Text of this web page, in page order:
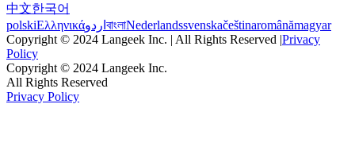
中文한국어
polskiΕλληνικάاردو বাংলাNederlandssvenskačeštinaromânămagyar
Copyright © 2024 Langeek Inc. | All Rights Reserved |Privacy
Policy
Copyright © 2024 Langeek Inc.
All Rights Reserved
Privacy Policy